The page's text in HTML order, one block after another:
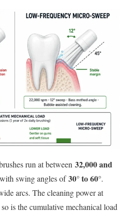
run at between 32,000 and
with swing angles of30° to 60°.
arcs. The cleaning power at
is the cumulative mechanical load